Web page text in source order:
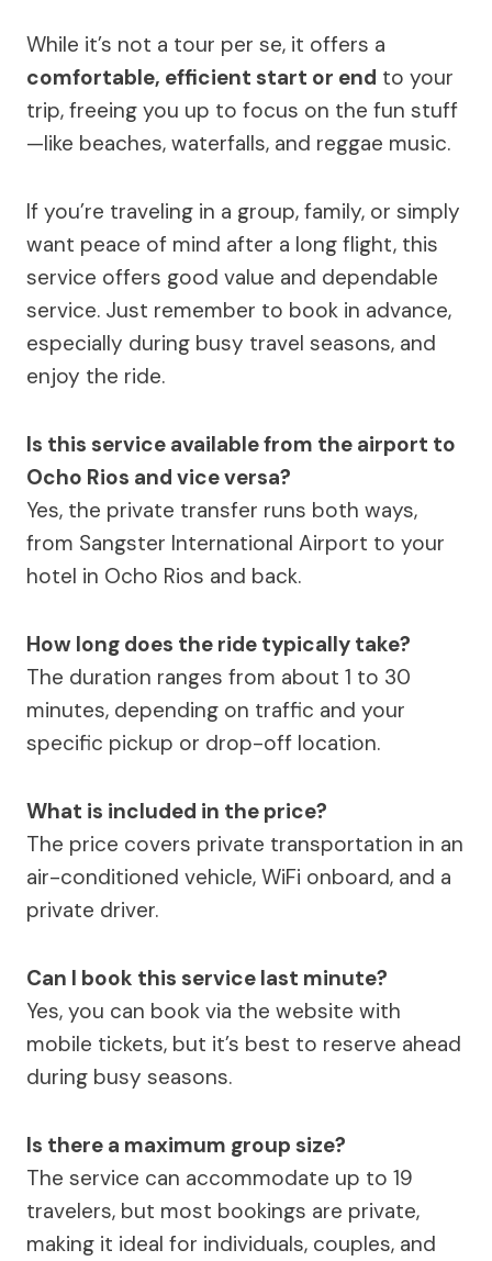
While it’s not a tour per se, it offers a
comfortable, efficient start or end to your
trip, freeing you up to focus on the fun stuff
—like beaches, waterfalls, and reggae music.
If you’re traveling in a group, family, or simply
want peace of mind after a long flight, this
service offers good value and dependable
service. Just remember to book in advance,
especially during busy travel seasons, and
enjoy the ride.
Is this service available from the airport to
Ocho Rios and vice versa?
Yes, the private transfer runs both ways,
from Sangster International Airport to your
hotel in Ocho Rios and back.
How long does the ride typically take?
The duration ranges from about 1 to 30
minutes, depending on traffic and your
specific pickup or drop-off location.
What is included in the price?
The price covers private transportation in an
air-conditioned vehicle, WiFi onboard, and a
private driver.
Can I book this service last minute?
Yes, you can book via the website with
mobile tickets, but it’s best to reserve ahead
during busy seasons.
Is there a maximum group size?
The service can accommodate up to 19
travelers, but most bookings are private,
making it ideal for individuals, couples, and